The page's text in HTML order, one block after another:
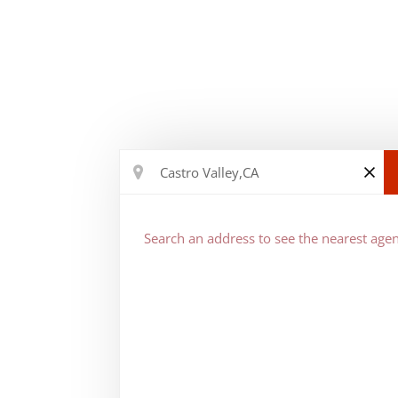
Search an address to see the nearest